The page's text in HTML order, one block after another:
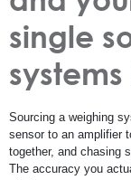
single
Sourcing a weighing
sensor to an amplifier
together, and chasing
The accuracy you